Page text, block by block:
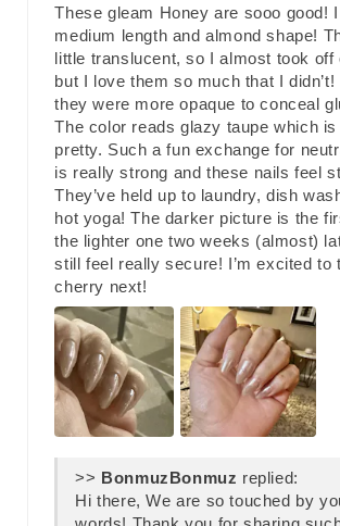
These gleam Honey are sooo good!
medium length and almond shape!
little translucent, so I almost took off
but I love them so much that I
they were more opaque to conceal
The color reads glazy taupe which is
pretty. Such a fun exchange for
is really strong and these nails feel
They’ve held up to laundry, dish
hot yoga! The darker picture is the
the lighter one two weeks (almost)
still feel really secure! I’m excited to
cherry next!
>> Bonmuz replied:
Hi there, We are so touched by